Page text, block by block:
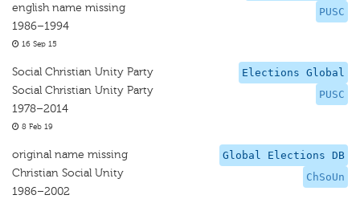
PUSC
english name missing
1986–1994
16 Sep 15
Elections Global
PUSC
Social Christian Unity Party
Social Christian Unity Party
1978–2014
8 Feb 19
Global Elections DB
ChSoUn
original name missing
Christian Social Unity
1986–2002